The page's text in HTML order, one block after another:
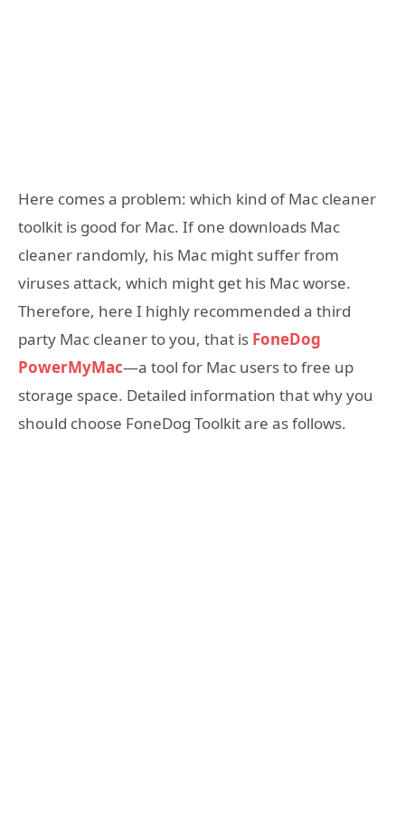
Here comes a problem: which kind of Mac cleaner
toolkit is good for Mac. If one downloads Mac
cleaner randomly, his Mac might suffer from
viruses attack, which might get his Mac worse.
Therefore, here I highly recommended a third
party Mac cleaner to you, that is FoneDog
PowerMyMac—a tool for Mac users to free up
storage space. Detailed information that why you
should choose FoneDog Toolkit are as follows.